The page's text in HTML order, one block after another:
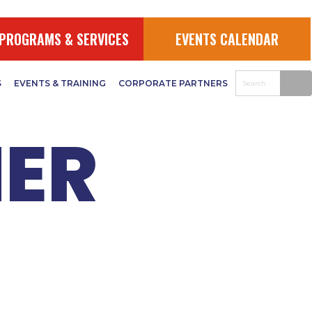
& SERVICES EVENTS CALENDAR
EVENTS & TRAINING CORPORATE PARTNERS